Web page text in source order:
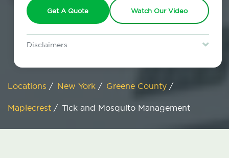
Get A Quote Watch Our Video
Disclaimers
restrictions may apply. Discount expires August 31, 2026.
Locations / New York / Greene County /
Maplecrest / Tick and Mosquito Management